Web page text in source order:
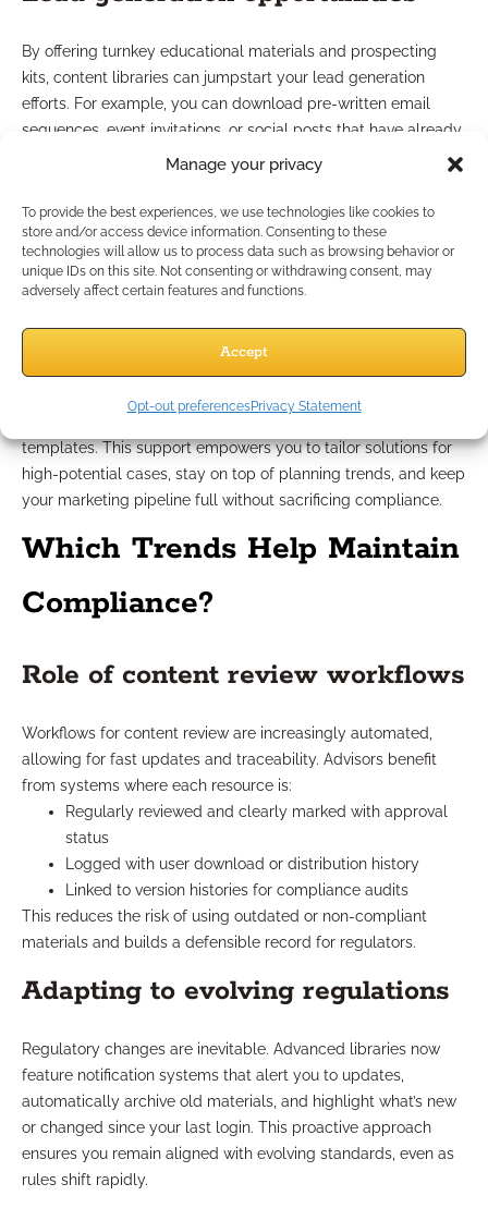
Manage your privacy
To provide the best experiences, we use technologies like cookies to
store and/or access device information. Consenting to these
technologies will allow us to process data such as browsing behavior or
unique IDs on this site. Not consenting or withdrawing consent, may
adversely affect certain features and functions.
Accept
Opt-out preferencesPrivacy Statement
By offering turnkey educational materials and prospecting
kits, content libraries can jumpstart your lead generation
efforts. For example, you can download pre-written email
sequences, event invitations, or social posts that have already
passed compliance review. These tools simplify the process
giving you more time to focus on relationship-building.
Case design support and
Content libraries aren’t just for client-facing materials. Many
include internal case design support and marketing resources
templates. This support empowers you to tailor solutions for
high-potential cases, stay on top of planning trends, and keep
your marketing pipeline full without sacrificing compliance.
Which Trends Help Maintain
Compliance?
Role of content review workflows
Workflows for content review are increasingly automated,
allowing for fast updates and traceability. Advisors benefit
from systems where each resource is:
Regularly reviewed and clearly marked with approval
status
Logged with user download or distribution history
Linked to version histories for compliance audits
This reduces the risk of using outdated or non-compliant
materials and builds a defensible record for regulators.
Adapting to evolving regulations
Regulatory changes are inevitable. Advanced libraries now
feature notification systems that alert you to updates,
automatically archive old materials, and highlight what’s new
or changed since your last login. This proactive approach
ensures you remain aligned with evolving standards, even as
rules shift rapidly.